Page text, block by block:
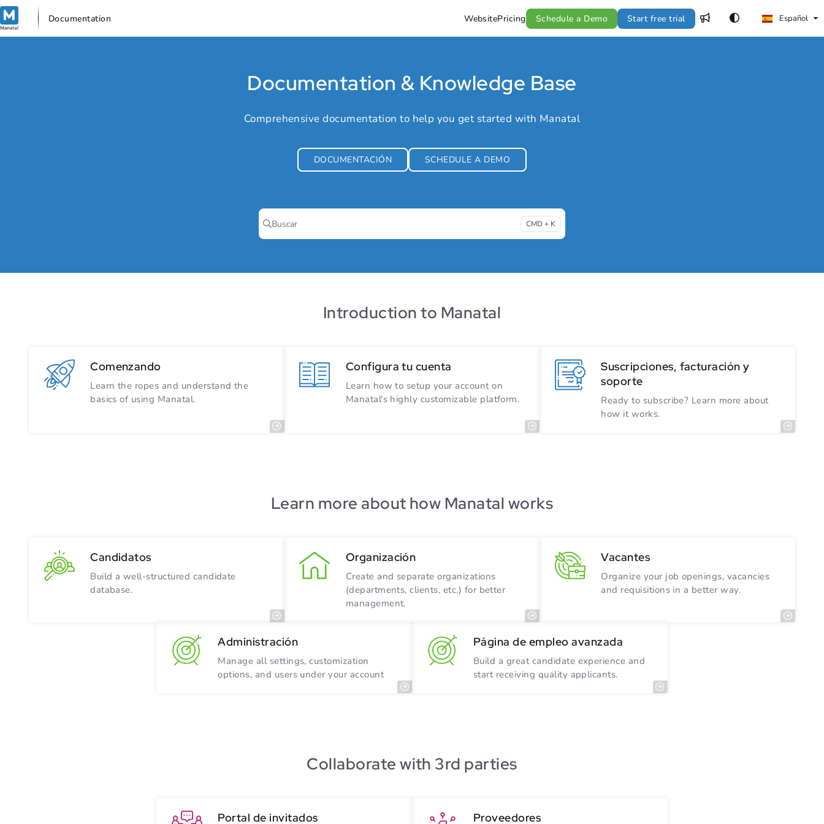
Documentation Index
Fetch the complete documentation index at:
Documentation WebsitePricing Schedule a Demo Start free trial Español
Documentation & Knowledge Base
Comprehensive documentation to help you get started with Manatal
DOCUMENTACIÓN SCHEDULE A DEMO
Buscar CMD + K
Press CMD + K to open search
Introduction to Manatal
Comenzando
Learn the ropes and understand the
basics of using Manatal.
Configura tu cuenta
Learn how to setup your account on
Manatal's highly customizable platform.
Suscripciones, facturación y
soporte
Ready to subscribe? Learn more about
how it works.
Learn more about how Manatal works
Candidatos
Build a well-structured candidate
database.
Organización
Create and separate organizations
(departments, clients, etc.) for better
management.
Vacantes
Organize your job openings, vacancies
and requisitions in a better way.
Administración
Manage all settings, customization
options, and users under your account
Página de empleo avanzada
Build a great candidate experience and
start receiving quality applicants.
Collaborate with 3rd parties
Portal de invitados Proveedores